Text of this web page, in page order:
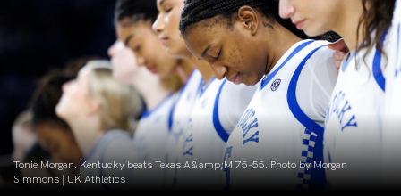
Tonie Morgan. Kentucky beats Texas A&amp;M 75-55. Photo by Morgan
Simmons | UK Athletics